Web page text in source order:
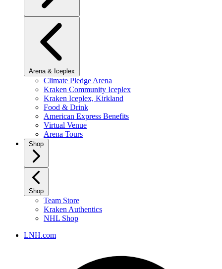
Arena & Iceplex
Climate Pledge Arena
Kraken Community Iceplex
Kraken Iceplex, Kirkland
Food & Drink
American Express Benefits
Virtual Venue
Arena Tours
Shop
Shop
Team Store
Kraken Authentics
NHL Shop
LNH.com